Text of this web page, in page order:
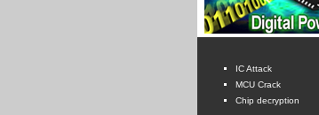
IC Attack
MCU Crack
Chip decryption